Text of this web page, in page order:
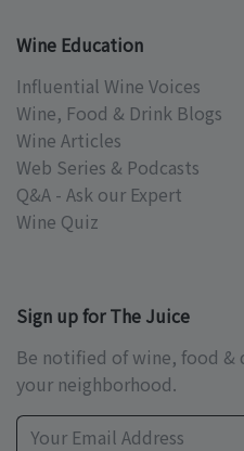
Wine Education
Influential Wine Voices
Wine, Food & Drink Blogs
Wine Articles
Web Series & Podcasts
Q&A - Ask our Expert
Wine Quiz
Sign up for The Juice
Be notified of wine, food &
your neighborhood.